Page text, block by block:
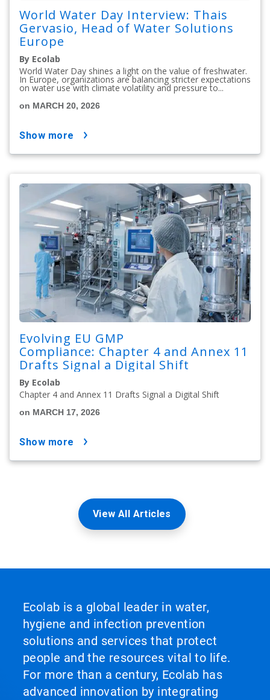
World Water Day Interview: Thais
Gervasio, Head of Water Solutions
Europe
By Ecolab
World Water Day shines a light on the value of freshwater.
In Europe, organizations are balancing stricter expectations
on water use with climate volatility and pressure to...
on MARCH 20, 2026
show more
Evolving EU GMP
Compliance: Chapter 4 and Annex 11
Drafts Signal a Digital Shift
By Ecolab
Chapter 4 and Annex 11 Drafts Signal a Digital Shift
on MARCH 17, 2026
show more
View All Articles
Ecolab is a global leader in water,
hygiene and infection prevention
solutions and services that protect
people and the resources vital to life.
For more than a century, Ecolab has
advanced innovation by integrating